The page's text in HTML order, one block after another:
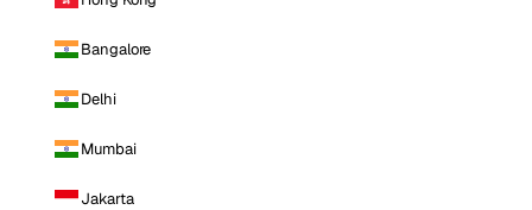
Bangalore
Delhi
Mumbai
Jakarta